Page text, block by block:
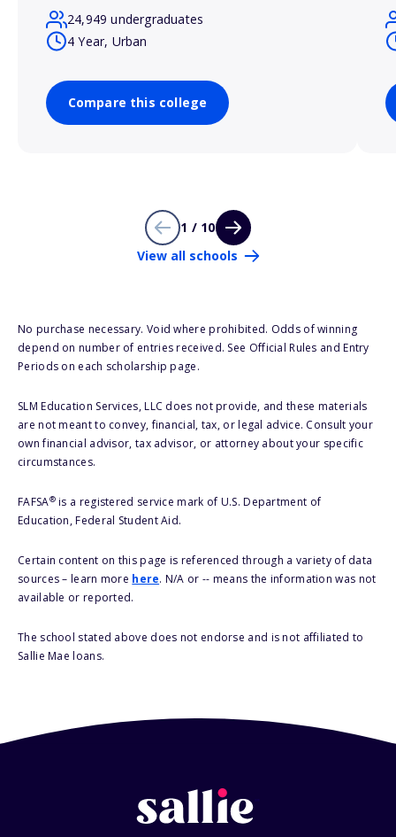
24,949 undergraduates
4 Year, Urban
Compare this college
1 / 10
View all schools
No purchase necessary. Void where prohibited. Odds of winning
depend on number of entries received. See Official Rules and Entry
Periods on each scholarship page.
SLM Education Services, LLC does not provide, and these materials
are not meant to convey, financial, tax, or legal advice. Consult your
own financial advisor, tax advisor, or attorney about your specific
circumstances.
FAFSA®is a registered service mark of U.S. Department of
Education, Federal Student Aid.
Certain content on this page is referenced through a variety of data
sources – learn more here. N/A or -- means the information was not
available or reported.
The school stated above does not endorse and is not affiliated to
Sallie Mae loans.